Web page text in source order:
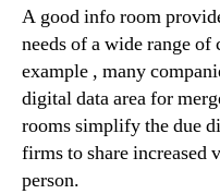
A good info room
needs of a wide range
example , many
digital data area for
rooms simplify the due
firms to share increased
person.